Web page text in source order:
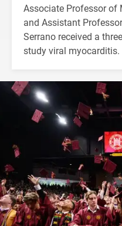
Associate Professor of
and Assistant
Serrano received a
study viral myocarditis.